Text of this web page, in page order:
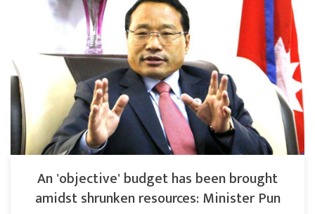
An 'objective' budget has been brought
amidst shrunken resources: Minister Pun